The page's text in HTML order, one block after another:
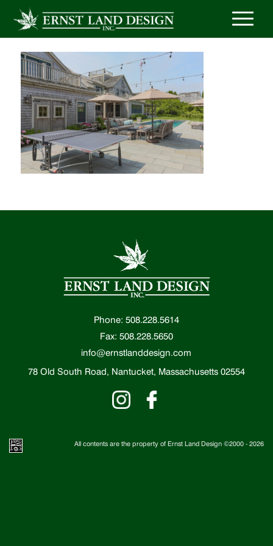
Phone: 508.228.5614
Fax: 508.228.5650
info@ernstlanddesign.com
78 Old South Road, Nantucket, Massachusetts 02554
All contents are the property of Ernst Land Design ©2000 - 2026